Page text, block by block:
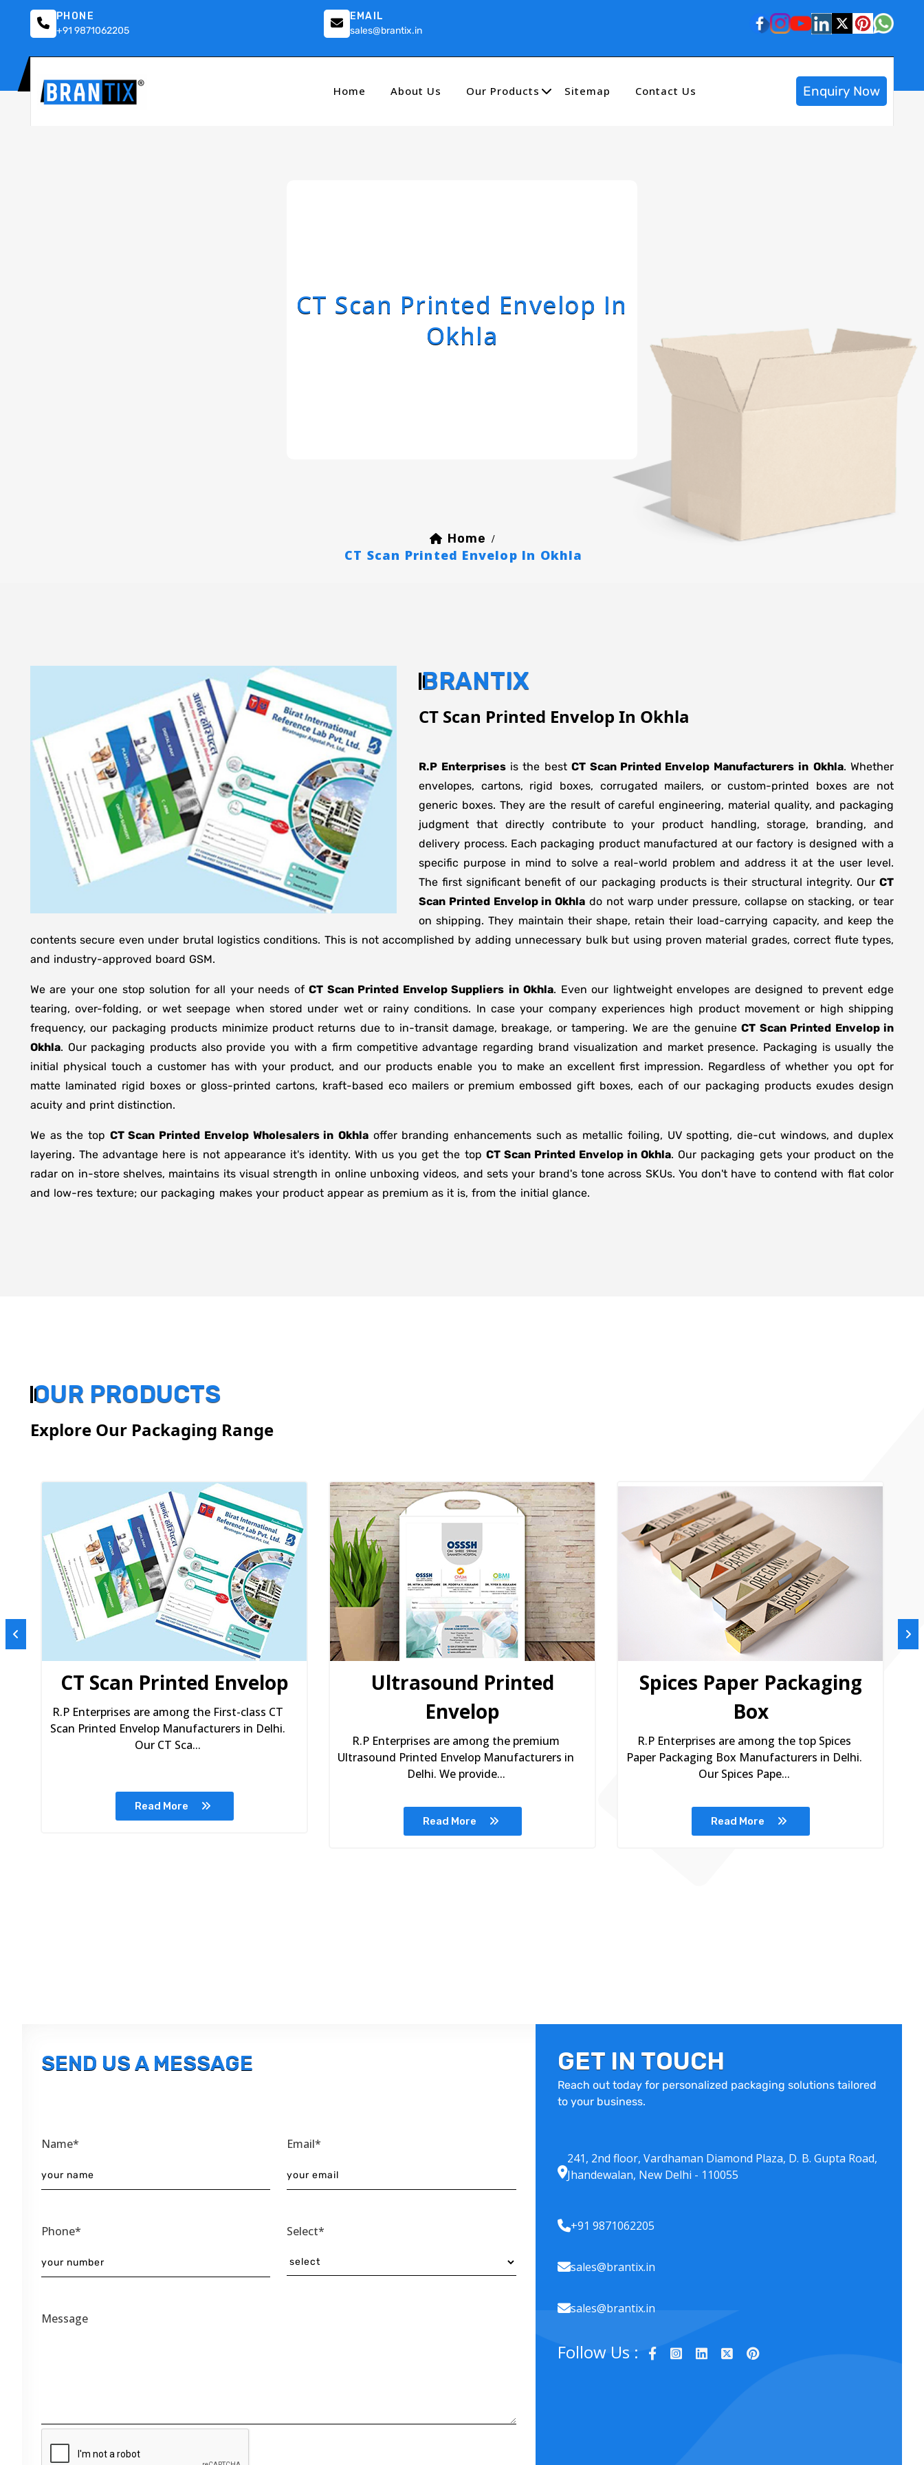
PHONE
+91 9871062205
EMAIL
sales@brantix.in
Home About Us Our Products Sitemap Contact Us Enquiry Now
CT Scan Printed Envelop In
Okhla
Home /
CT Scan Printed Envelop In Okhla
BRANTIX
CT Scan Printed Envelop In Okhla
R.P Enterprisesis the bestCT Scan Printed Envelop Manufacturers in Okhla. Whether
envelopes, cartons, rigid boxes, corrugated mailers, or custom-printed boxes are not
generic boxes. They are the result of careful engineering, material quality, and packaging
judgment that directly contribute to your product handling, storage, branding, and
delivery process. Each packaging product manufactured at our factory is designed with a
specific purpose in mind to solve a real-world problem and address it at the user level.
The first significant benefit of our packaging products is their structural integrity. Our CT
Scan Printed Envelop in Okhla do not warp under pressure, collapse on stacking, or tear
on shipping. They maintain their shape, retain their load-carrying capacity, and keep the
contents secure even under brutal logistics conditions. This is not accomplished by adding unnecessary bulk but using proven material grades, correct flute types,
and industry-approved board GSM.
We are your one stop solution for all your needs ofCT Scan Printed Envelop Suppliers in Okhla. Even our lightweight envelopes are designed to prevent edge
tearing, over-folding, or wet seepage when stored under wet or rainy conditions. In case your company experiences high product movement or high shipping
frequency, our packaging products minimize product returns due to in-transit damage, breakage, or tampering. We are the genuineCT Scan Printed Envelop in
Okhla. Our packaging products also provide you with a firm competitive advantage regarding brand visualization and market presence. Packaging is usually the
initial physical touch a customer has with your product, and our products enable you to make an excellent first impression. Regardless of whether you opt for
matte laminated rigid boxes or gloss-printed cartons, kraft-based eco mailers or premium embossed gift boxes, each of our packaging products exudes design
acuity and print distinction.
We as the top CT Scan Printed Envelop Wholesalers in Okhlaoffer branding enhancements such as metallic foiling, UV spotting, die-cut windows, and duplex
layering. The advantage here is not appearance it's identity. With us you get the top CT Scan Printed Envelop in Okhla. Our packaging gets your product on the
radar on in-store shelves, maintains its visual strength in online unboxing videos, and sets your brand's tone across SKUs. You don't have to contend with flat color
and low-res texture; our packaging makes your product appear as premium as it is, from the initial glance.
OUR PRODUCTS
Explore Our Packaging Range
CT Scan Printed Envelop
R.P Enterprises are among the First-class CT
Scan Printed Envelop Manufacturers in Delhi.
Our CT Sca...
Read More
Ultrasound Printed
Envelop
R.P Enterprises are among the premium
Ultrasound Printed Envelop Manufacturers in
Delhi. We provide...
Read More
Spices Paper Packaging
Box
R.P Enterprises are among the top Spices
Paper Packaging Box Manufacturers in Delhi.
Our Spices Pape...
Read More
SEND US A MESSAGE
Name* Email*
Phone* Select*
Message
GET IN TOUCH
Reach out today for personalized packaging solutions tailored
to your business.
241, 2nd floor, Vardhaman Diamond Plaza, D. B. Gupta Road,
Jhandewalan, New Delhi - 110055
+91 9871062205
sales@brantix.in
sales@brantix.in
Follow Us :